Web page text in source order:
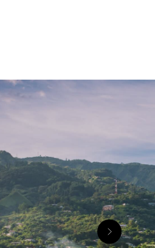
out of the lagoon
feels like a curtain
rhythm to settle in.
workhorse that
French Polynesia a
stay in Bora